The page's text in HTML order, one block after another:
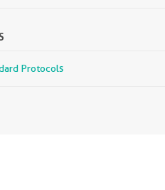
Protocols